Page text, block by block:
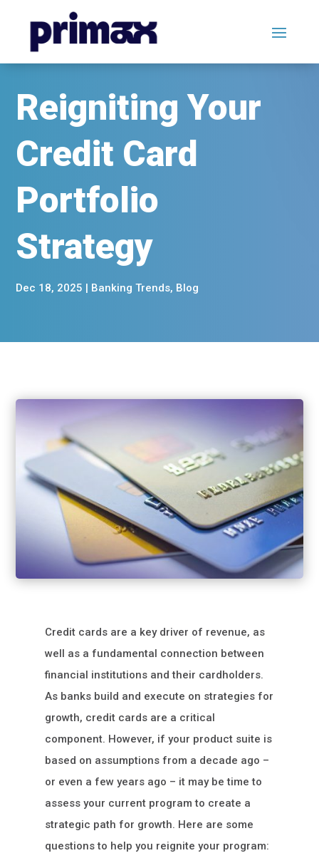
Reigniting Your
Credit Card
Portfolio
Strategy
Dec 18, 2025 | Banking Trends, Blog
Credit cards are a key driver of revenue, as
well as a fundamental connection between
financial institutions and their cardholders.
As banks build and execute on strategies for
growth, credit cards are a critical
component. However, if your product suite is
based on assumptions from a decade ago –
or even a few years ago – it may be time to
assess your current program to create a
strategic path for growth. Here are some
questions to help you reignite your program: